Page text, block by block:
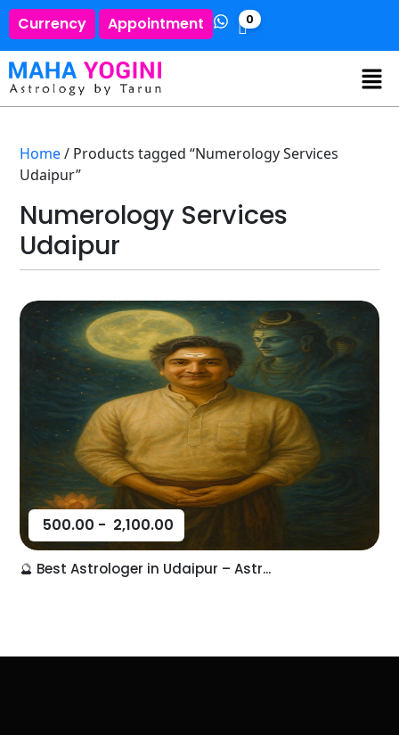
Currency Appointment 0
Home/ Products tagged “Numerology Services
Udaipur”
Numerology Services
Udaipur
500.00 - 2,100.00
🔮 Best Astrologer in Udaipur – Astr...